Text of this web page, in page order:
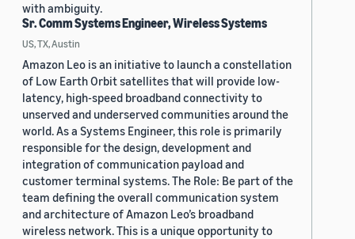
with ambiguity.
Sr. Comm Systems Engineer, Wireless Systems
US, TX, Austin
Amazon Leo is an initiative to launch a constellation
of Low Earth Orbit satellites that will provide low-
latency, high-speed broadband connectivity to
unserved and underserved communities around the
world. As a Systems Engineer, this role is primarily
responsible for the design, development and
integration of communication payload and
customer terminal systems. The Role: Be part of the
team defining the overall communication system
and architecture of Amazon Leo’s broadband
wireless network. This is a unique opportunity to